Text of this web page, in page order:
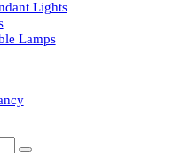
Lights
Lights
Lamps